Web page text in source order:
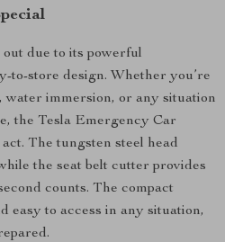
due to its powerful
to-store design. Whether you’re
immersion, or any situation
the Tesla Emergency Car
The tungsten steel head
the seat belt cutter provides
counts. The compact
easy to access in any situation,